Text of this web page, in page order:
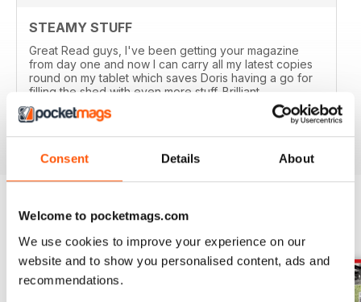
Consent Details About
Welcome to pocketmags.com
We use cookies to improve your experience on our
website and to show you personalised content, ads and
recommendations.
STEAMY STUFF
Great Read guys, I've been getting your magazine
from day one and now I can carry all my latest copies
round on my tablet which saves Doris having a go for
filling the shed with even more stuff. Brilliant.
Reviewed 24 November 2012